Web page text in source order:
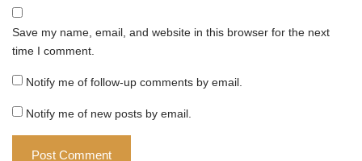
Save my name, email, and website in this browser for the next
time I comment.
Notify me of follow-up comments by email.
Notify me of new posts by email.